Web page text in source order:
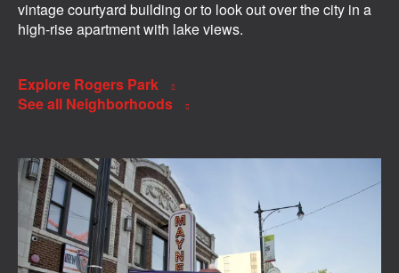
vintage courtyard building or to look out over the city in a
high-rise apartment with lake views.
Explore Rogers Park
See all Neighborhoods